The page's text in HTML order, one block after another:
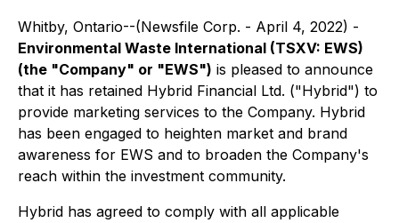
Whitby, Ontario--(Newsfile Corp. - April 4, 2022) -
Environmental Waste International (TSXV: EWS)
(the "Company" or "EWS") is pleased to announce
that it has retained Hybrid Financial Ltd. ("Hybrid") to
provide marketing services to the Company. Hybrid
has been engaged to heighten market and brand
awareness for EWS and to broaden the Company's
reach within the investment community.
Hybrid has agreed to comply with all applicable